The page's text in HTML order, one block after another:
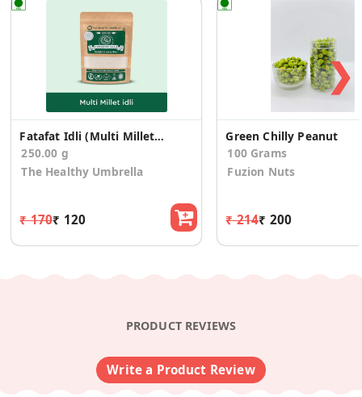
Fatafat Idli (Multi Millet Idli Mix)
250.00 g
The Healthy Umbrella
₹ 170₹ 120
Green Chilly Peanut
100 Grams
Fuzion Nuts
₹ 214₹ 200
❯
PRODUCT REVIEWS
Write a Product Review